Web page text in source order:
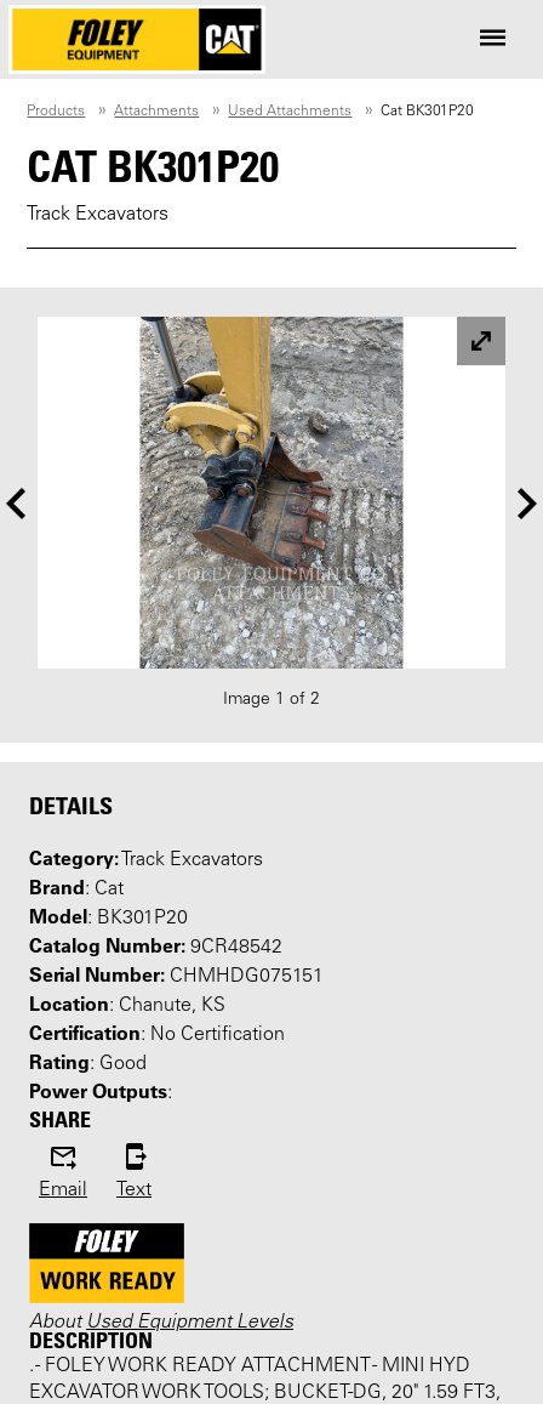
Products Attachments Used Attachments Cat BK301P20
CAT BK301P20
Track Excavators
Image 1 of 2
DETAILS
Category: Track Excavators
Brand: Cat
Model: BK301P20
Catalog Number: 9CR48542
Serial Number: CHMHDG075151
Location: Chanute, KS
Certification: No Certification
Rating: Good
Power Outputs:
SHARE
Email Text
About Used Equipment Levels
DESCRIPTION
. - FOLEY WORK READY ATTACHMENT - MINI HYD
EXCAVATOR WORK TOOLS; BUCKET-DG, 20" 1.59 FT3,